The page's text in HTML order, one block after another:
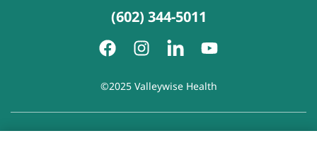
(602) 344-5011
©2025 Valleywise Health